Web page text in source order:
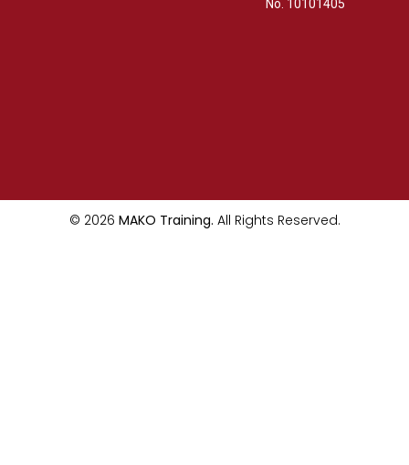
No. 10101405
© 2026 MAKO Training. All Rights Reserved.